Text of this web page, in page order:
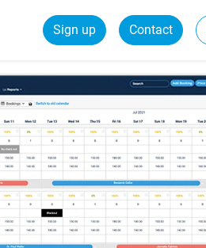
Sign up Contact